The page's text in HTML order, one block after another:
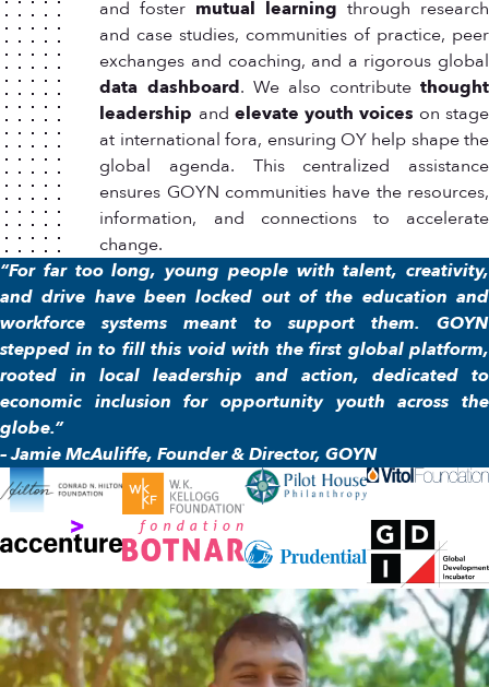
and foster mutual learning through research
and case studies, communities of practice, peer
exchanges and coaching, and a rigorous global
data dashboard. We also contribute thought
leadership and elevate youth voices on stage
at international fora, ensuring OY help shape the
global agenda. This centralized assistance
ensures GOYN communities have the resources,
information, and connections to accelerate
change.
“For far too long, young people with talent, creativity,
and drive have been locked out of the education and
workforce systems meant to support them. GOYN
stepped in to fill this void with the first global platform,
rooted in local leadership and action, dedicated to
economic inclusion for opportunity youth across the
globe.”
– Jamie McAuliffe, Founder & Director, GOYN